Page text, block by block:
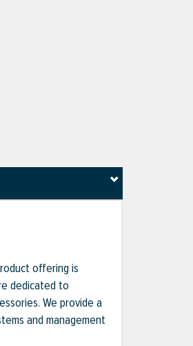
offering is
dedicated to
We provide a
and management